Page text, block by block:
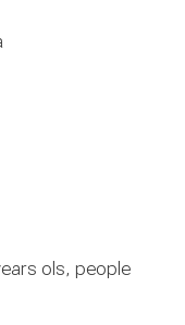
ols, people